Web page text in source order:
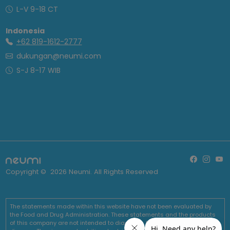
L-V 9-18 CT
Indonesia
+62 819-1612-2777
dukungan@neumi.com
S-J 8-17 WIB
Copyright © 2026 Neumi. All Rights Reserved
The statements made within this website have not been evaluated by
the Food and Drug Administration. These statements and the products
of this company are not intended to diagnose, treat, cure or prevent any